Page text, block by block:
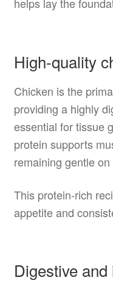
helps lay the
High-quality
Chicken is the
providing a highly
essential for tissue
protein supports
remaining gentle
This protein-rich
appetite and
Digestive